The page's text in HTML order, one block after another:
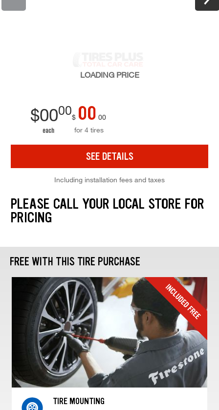
LOADING PRICE
$0000
each
$ 00 00
for 4 tires
SEE DETAILS
Including installation fees and taxes
PLEASE CALL YOUR LOCAL STORE FOR
PRICING
FREE WITH THIS TIRE PURCHASE
TIRE MOUNTING